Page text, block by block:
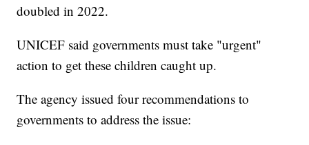
doubled in 2022.
UNICEF said governments must take "urgent"
action to get these children caught up.
The agency issued four recommendations to
governments to address the issue: